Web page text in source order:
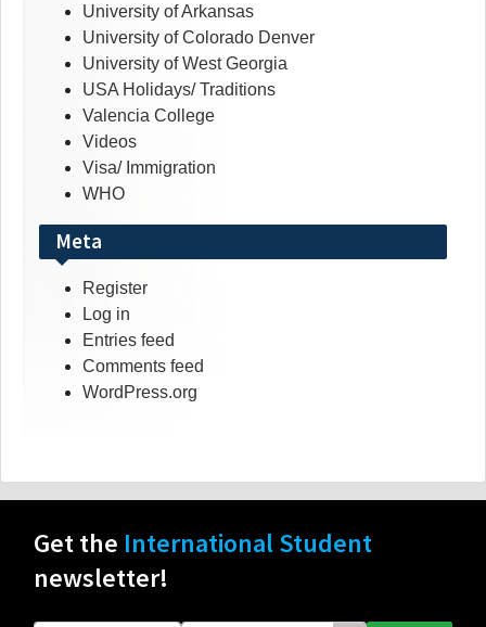
University of Arkansas
University of Colorado Denver
University of West Georgia
USA Holidays/ Traditions
Valencia College
Videos
Visa/ Immigration
WHO
Meta
Register
Log in
Entries feed
Comments feed
WordPress.org
Get the International Student
newsletter!